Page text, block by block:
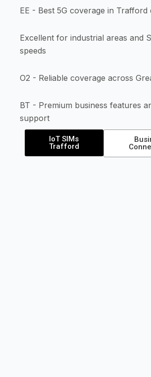
EE - Best 5G coverage in Trafford
Excellent for industrial areas and
speeds
O2 - Reliable coverage across
BT - Premium business features
support
IoT SIMs
Trafford